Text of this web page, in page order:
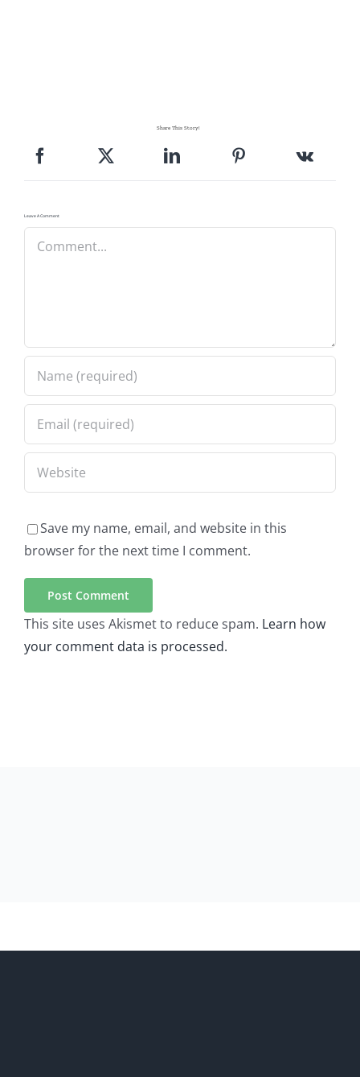
Share This Story!
Leave A Comment
Comment
Save my name, email, and website in this
browser for the next time I comment.
This site uses Akismet to reduce spam. Learn how
your comment data is processed.